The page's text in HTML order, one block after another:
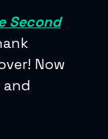
Second
Now